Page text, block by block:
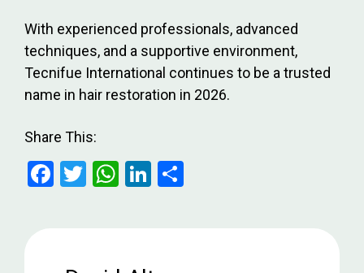
With experienced professionals, advanced
techniques, and a supportive environment,
Tecnifue International continues to be a trusted
name in hair restoration in 2026.
Share This:
F
T
W Li